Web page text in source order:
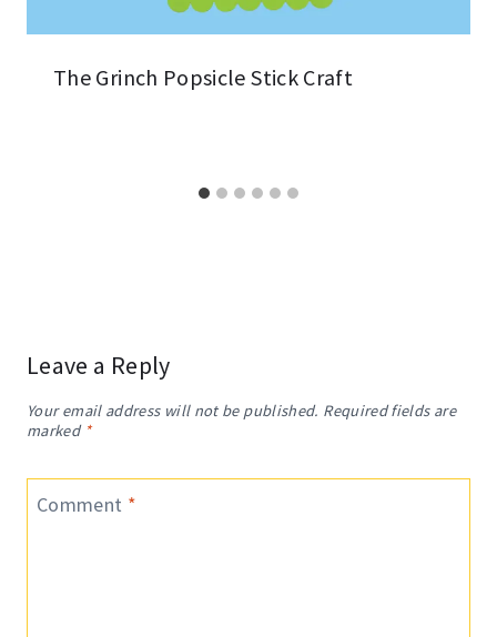
The Grinch Popsicle Stick Craft
Leave a Reply
Your email address will not be published. Required fields are
marked *
Comment *